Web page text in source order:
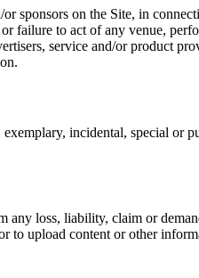
sponsors on the Site, in
failure to act of any venue,
service and/or product
incidental, special or
loss, liability, claim or
to upload content or other